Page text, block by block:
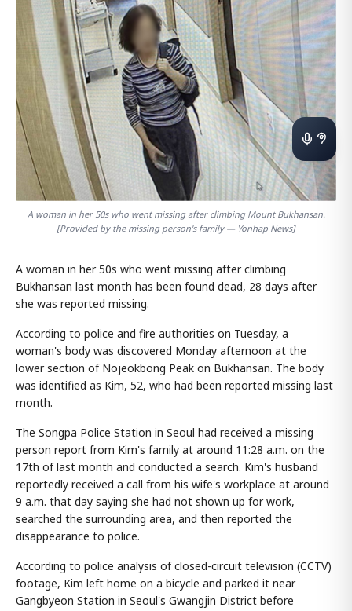
A woman in her 50s who went missing after climbing Mount Bukhansan.
[Provided by the missing person's family — Yonhap News]
A woman in her 50s who went missing after climbing
Bukhansan last month has been found dead, 28 days after
she was reported missing.
According to police and fire authorities on Tuesday, a
woman's body was discovered Monday afternoon at the
lower section of Nojeokbong Peak on Bukhansan. The body
was identified as Kim, 52, who had been reported missing last
month.
The Songpa Police Station in Seoul had received a missing
person report from Kim's family at around 11:28 a.m. on the
17th of last month and conducted a search. Kim's husband
reportedly received a call from his wife's workplace at around
9 a.m. that day saying she had not shown up for work,
searched the surrounding area, and then reported the
disappearance to police.
According to police analysis of closed-circuit television (CCTV)
footage, Kim left home on a bicycle and parked it near
Gangbyeon Station in Seoul's Gwangjin District before